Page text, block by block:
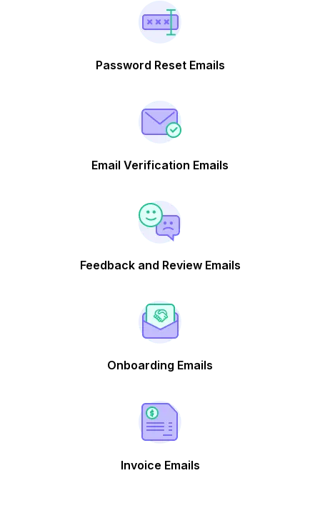
Password Reset Emails
Email Verification Emails
Feedback and Review Emails
Onboarding Emails
Invoice Emails